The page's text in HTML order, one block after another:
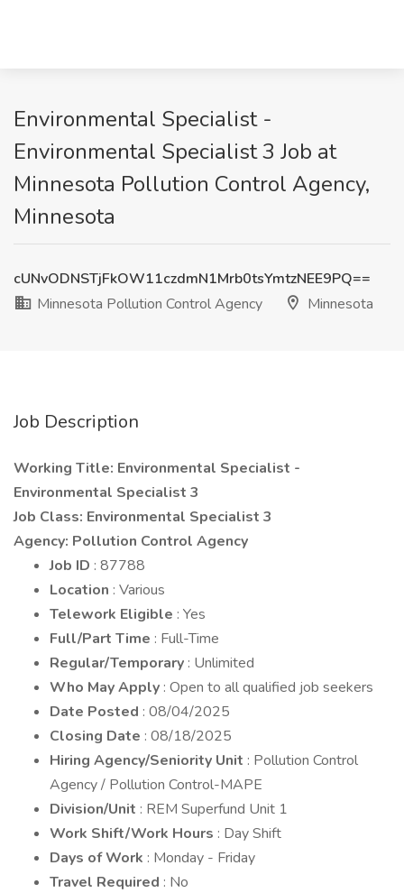
Environmental Specialist -
Environmental Specialist 3 Job at
Minnesota Pollution Control Agency,
Minnesota
cUNvODNSTjFkOW11czdmN1Mrb0tsYmtzNEE9PQ==
Minnesota Pollution Control Agency
Minnesota
Job Description
Working Title: Environmental Specialist -
Environmental Specialist 3
Job Class: Environmental Specialist 3
Agency: Pollution Control Agency
Job ID : 87788
Location : Various
Telework Eligible : Yes
Full/Part Time : Full-Time
Regular/Temporary : Unlimited
Who May Apply : Open to all qualified job seekers
Date Posted : 08/04/2025
Closing Date : 08/18/2025
Hiring Agency/Seniority Unit : Pollution Control
Agency / Pollution Control-MAPE
Division/Unit : REM Superfund Unit 1
Work Shift/Work Hours : Day Shift
Days of Work : Monday - Friday
Travel Required : No